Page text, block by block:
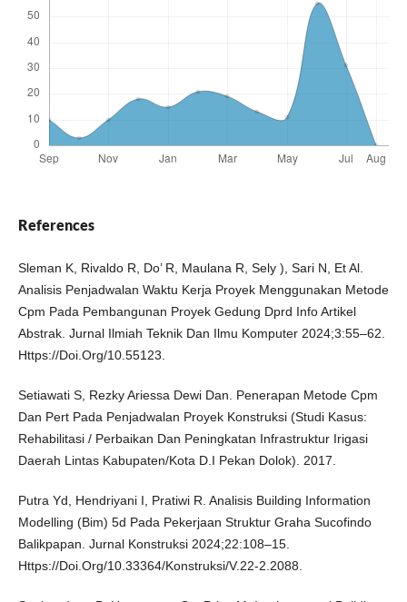
References
Sleman K, Rivaldo R, Do’ R, Maulana R, Sely ), Sari N, Et Al.
Analisis Penjadwalan Waktu Kerja Proyek Menggunakan Metode
Cpm Pada Pembangunan Proyek Gedung Dprd Info Artikel
Abstrak. Jurnal Ilmiah Teknik Dan Ilmu Komputer 2024;3:55–62.
Https://Doi.Org/10.55123.
Setiawati S, Rezky Ariessa Dewi Dan. Penerapan Metode Cpm
Dan Pert Pada Penjadwalan Proyek Konstruksi (Studi Kasus:
Rehabilitasi / Perbaikan Dan Peningkatan Infrastruktur Irigasi
Daerah Lintas Kabupaten/Kota D.I Pekan Dolok). 2017.
Putra Yd, Hendriyani I, Pratiwi R. Analisis Building Information
Modelling (Bim) 5d Pada Pekerjaan Struktur Graha Sucofindo
Balikpapan. Jurnal Konstruksi 2024;22:108–15.
Https://Doi.Org/10.33364/Konstruksi/V.22-2.2088.